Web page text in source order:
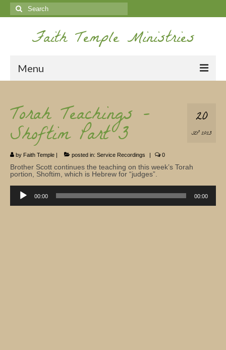
Search
for:
Faith Temple Ministries
Menu
Ministries
Koinonia
Nepal Missions
Youth
Gallery
20
SEP 2023
Torah Teachings –
Shoftim Part 3
by Faith Temple | posted in: Service Recordings | 0
Brother Scott continues the teaching on this week’s Torah
portion, Shoftim, which is Hebrew for “judges”.
Player
00:00 00:00